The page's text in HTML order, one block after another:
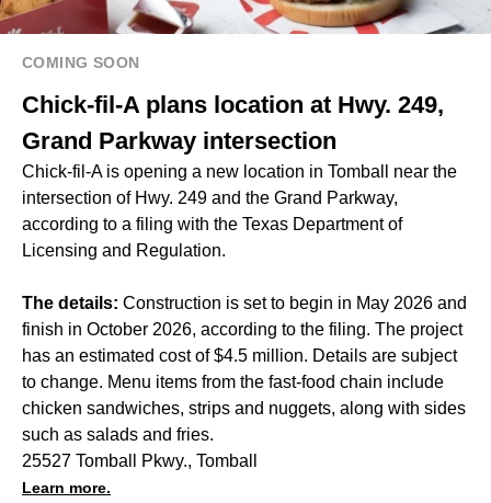
COMING SOON
Chick-fil-A plans location at Hwy. 249,
Grand Parkway intersection
Chick-fil-A is opening a new location in Tomball near the
intersection of Hwy. 249 and the Grand Parkway,
according to a filing with the Texas Department of
Licensing and Regulation.
The details: Construction is set to begin in May 2026 and
finish in October 2026, according to the filing. The project
has an estimated cost of $4.5 million. Details are subject
to change. Menu items from the fast-food chain include
chicken sandwiches, strips and nuggets, along with sides
such as salads and fries.
25527 Tomball Pkwy., Tomball
Learn more.